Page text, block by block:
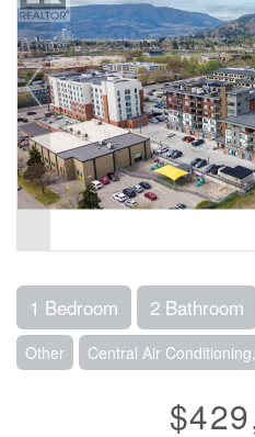
1 Bedroom 2 Bathroom
Other Central Air